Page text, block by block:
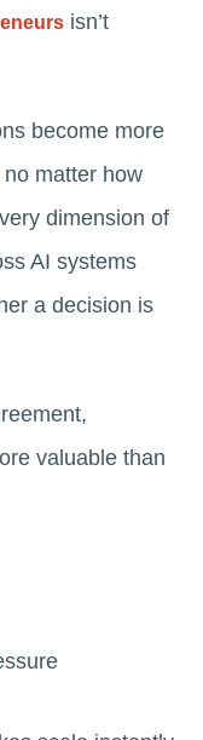
isn’t
become more
matter how
dimension of
AI systems
a decision is
valuable than